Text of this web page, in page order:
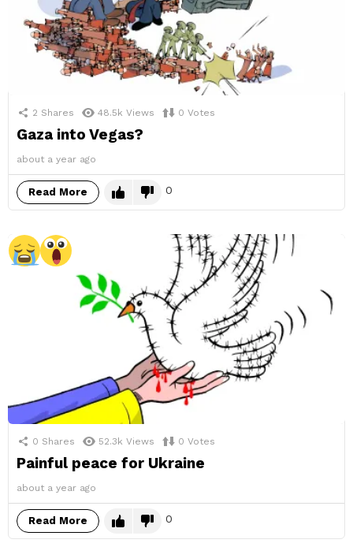
2 Shares 48.5k Views 0 Votes
Gaza into Vegas?
about a year ago
Read More 0
0 Shares 52.3k Views 0 Votes
Painful peace for Ukraine
about a year ago
Read More 0